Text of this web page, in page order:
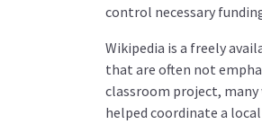
control necessary
Wikipedia is a freely
that are often not
classroom project, many
helped coordinate a